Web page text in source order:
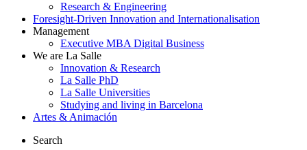
Research & Engineering
Foresight-Driven Innovation and Internationalisation
Management
Executive MBA Digital Business
We are La Salle
Innovation & Research
La Salle PhD
La Salle Universities
Studying and living in Barcelona
Artes & Animación
Search